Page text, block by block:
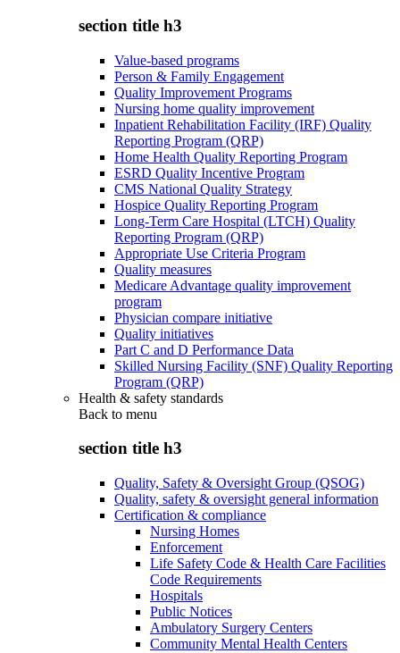
section title h3
Value-based programs
Person & Family Engagement
Quality Improvement Programs
Nursing home quality improvement
Inpatient Rehabilitation Facility (IRF) Quality
Reporting Program (QRP)
Home Health Quality Reporting Program
ESRD Quality Incentive Program
CMS National Quality Strategy
Hospice Quality Reporting Program
Long-Term Care Hospital (LTCH) Quality
Reporting Program (QRP)
Appropriate Use Criteria Program
Quality measures
Medicare Advantage quality improvement
program
Physician compare initiative
Quality initiatives
Part C and D Performance Data
Skilled Nursing Facility (SNF) Quality Reporting
Program (QRP)
Health & safety standards
Back to menu
section title h3
Quality, Safety & Oversight Group (QSOG)
Quality, safety & oversight general information
Certification & compliance
Nursing Homes
Enforcement
Life Safety Code & Health Care Facilities
Code Requirements
Hospitals
Public Notices
Ambulatory Surgery Centers
Community Mental Health Centers